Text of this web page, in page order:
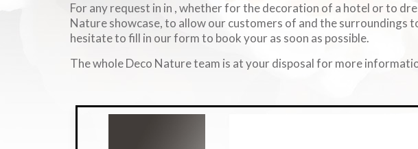
For any request in in , whether for the decoration of a hotel or to
Nature showcase, to allow our customers of and the surroundings
hesitate to fill in our form to book your as soon as possible.
The whole Deco Nature team is at your disposal for more